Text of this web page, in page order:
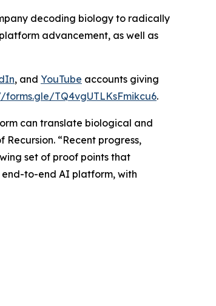
decoding biology to radically
advancement, as well as
, and YouTube accounts giving
forms.gle/TQ4vgUTLKsFmikcu6.
can translate biological and
“Recent progress,
set of proof points that
end-to-end AI platform, with